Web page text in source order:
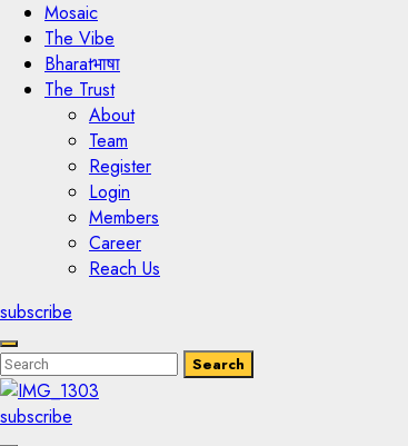
Mosaic
The Vibe
Bharatभाषा
The Trust
About
Team
Register
Login
Members
Career
Reach Us
subscribe
Enter
Keyword
Search
for:
Search
Search
subscribe